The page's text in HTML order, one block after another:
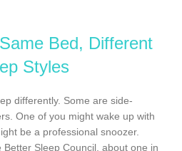
Bed, Different
Styles
differently. Some are side-
One of you might wake up with
be a professional snoozer.
Sleep Council, about one in